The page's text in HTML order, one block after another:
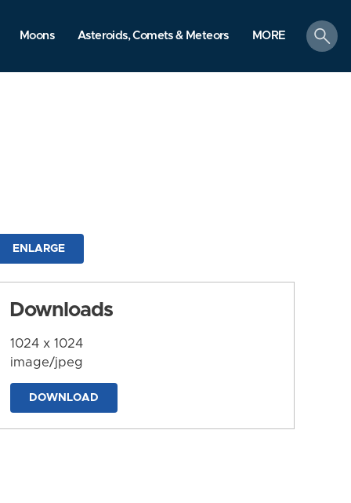
Moons Asteroids, Comets & Meteors MORE
search
ENLARGE
Downloads
1024 x 1024
image/jpeg
DOWNLOAD